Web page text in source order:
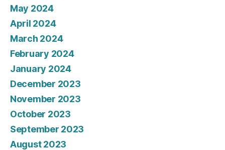
May 2024
April 2024
March 2024
February 2024
January 2024
December 2023
November 2023
October 2023
September 2023
August 2023